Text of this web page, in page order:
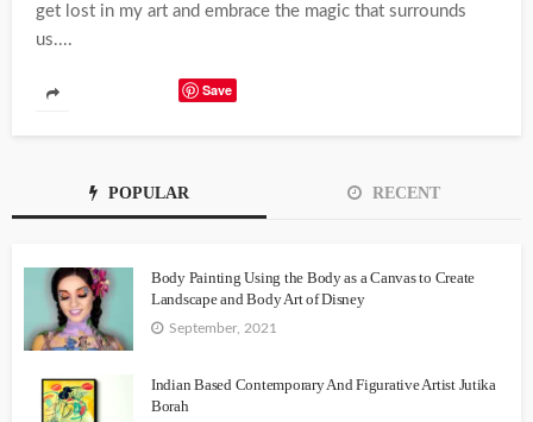
get lost in my art and embrace the magic that surrounds
us....
Save
POPULAR RECENT
Body Painting Using the Body as a Canvas to Create
Landscape and Body Art of Disney
September, 2021
Indian Based Contemporary And Figurative Artist Jutika
Borah